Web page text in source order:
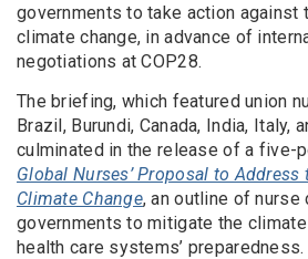
governments to take action against
climate change, in advance of
negotiations at COP28.
The briefing, which featured union
Brazil, Burundi, Canada, India, Italy,
culminated in the release of a five-
Global Nurses’ Proposal to
Climate Change, an outline of nurse
governments to mitigate the
health care systems’